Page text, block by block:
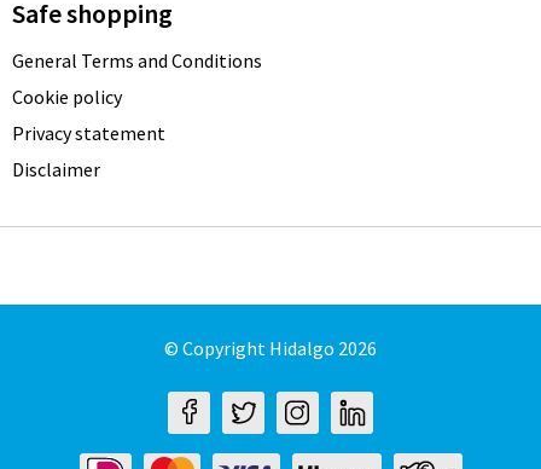
Safe shopping
General Terms and Conditions
Cookie policy
Privacy statement
Disclaimer
© Copyright Hidalgo 2026